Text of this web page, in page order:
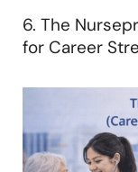
6. The
for Career